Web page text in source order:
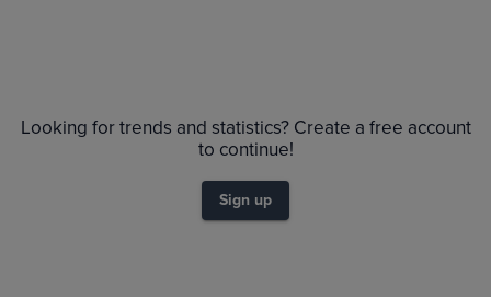
$1.6
Raw
Looking for trends and statistics? Create a free account
to continue!
Sign up